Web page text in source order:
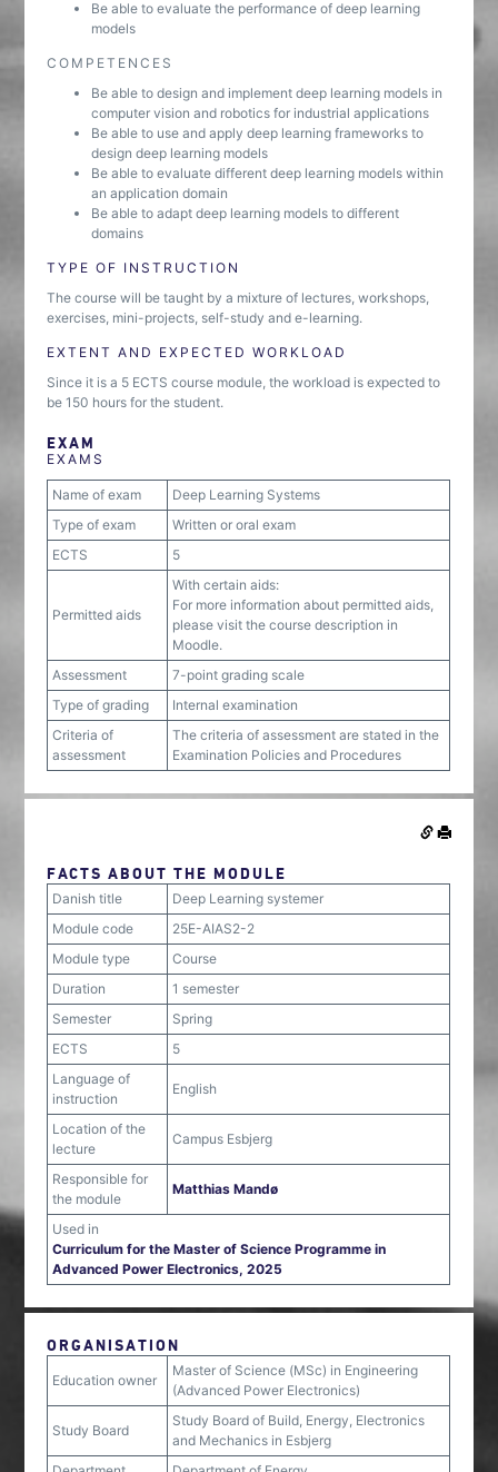
Be able to evaluate the performance of deep learning
models
COMPETENCES
Be able to design and implement deep learning models in
computer vision and robotics for industrial applications
Be able to use and apply deep learning frameworks to
design deep learning models
Be able to evaluate different deep learning models within
an application domain
Be able to adapt deep learning models to different
domains
TYPE OF INSTRUCTION
The course will be taught by a mixture of lectures, workshops,
exercises, mini-projects, self-study and e-learning.
EXTENT AND EXPECTED WORKLOAD
Since it is a 5 ECTS course module, the workload is expected to
be 150 hours for the student.
EXAM
EXAMS
Name of exam
Deep Learning Systems
Type of exam
Written or oral exam
ECTS
5
Permitted aids
With certain aids:
For more information about permitted aids,
please visit the course description in
Moodle.
Assessment
7-point grading scale
Type of grading
Internal examination
Criteria of
assessment
The criteria of assessment are stated in the
Examination Policies and Procedures
FACTS ABOUT THE MODULE
Danish title
Deep Learning systemer
Module code
25E-AIAS2-2
Module type
Course
Duration
1 semester
Semester
Spring
ECTS
5
Language of
instruction
English
Location of the
lecture
Campus Esbjerg
Responsible for
the module
Matthias Mandø
Used in
Curriculum for the Master of Science Programme in
Advanced Power Electronics, 2025
ORGANISATION
Education owner
Master of Science (MSc) in Engineering
(Advanced Power Electronics)
Study Board
Study Board of Build, Energy, Electronics
and Mechanics in Esbjerg